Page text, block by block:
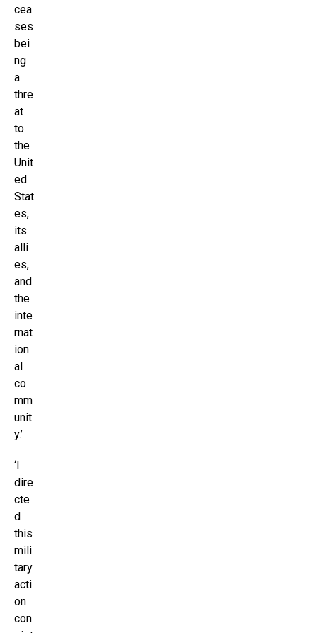
cea
ses
bei
ng
a
thre
at
to
the
Unit
ed
Stat
es,
its
alli
es,
and
the
inte
rnat
ion
al
co
mm
unit
y.’
‘I
dire
cte
d
this
mili
tary
acti
on
con